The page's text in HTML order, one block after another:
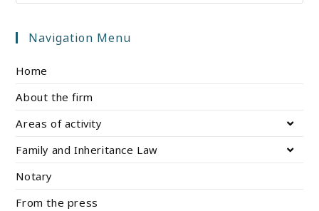
Navigation Menu
Home
About the firm
Areas of activity
Family and Inheritance Law
Notary
From the press